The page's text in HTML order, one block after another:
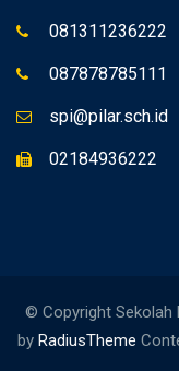
081311236222
087878785111
spi@pilar.sch.id
02184936222
© Copyright Sekolah
by RadiusTheme